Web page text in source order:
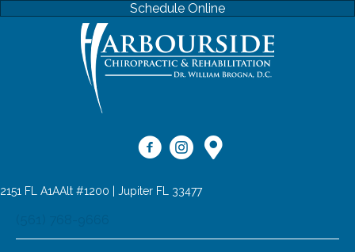
Schedule Online
2151 FL A1AAlt #1200 | Jupiter FL 33477